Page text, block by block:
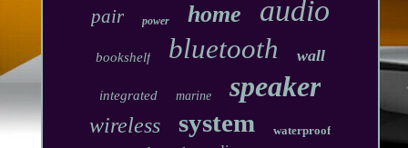
pair power home audio
bookshelf bluetooth wall
integrated marine speaker
wireless system
waterproof